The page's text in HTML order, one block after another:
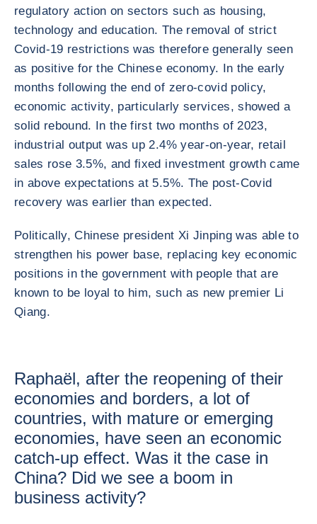
regulatory action on sectors such as housing,
technology and education. The removal of strict
Covid-19 restrictions was therefore generally seen
as positive for the Chinese economy. In the early
months following the end of zero-covid policy,
economic activity, particularly services, showed a
solid rebound. In the first two months of 2023,
industrial output was up 2.4% year-on-year, retail
sales rose 3.5%, and fixed investment growth came
in above expectations at 5.5%. The post-Covid
recovery was earlier than expected.
Politically, Chinese president Xi Jinping was able to
strengthen his power base, replacing key economic
positions in the government with people that are
known to be loyal to him, such as new premier Li
Qiang.
Raphaël, after the reopening of their
economies and borders, a lot of
countries, with mature or emerging
economies, have seen an economic
catch-up effect. Was it the case in
China? Did we see a boom in
business activity?